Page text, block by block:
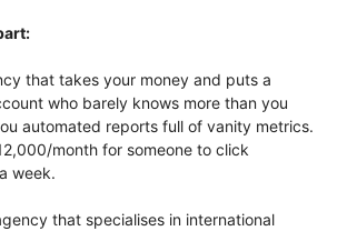
that takes your money and puts a
who barely knows more than you
automated reports full of vanity metrics.
month for someone to click
week.
that specialises in international